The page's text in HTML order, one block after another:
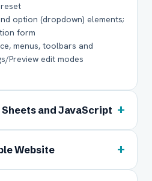
option (dropdown) elements;
form
menus, toolbars and
Preview edit modes
and JavaScript +
Website +